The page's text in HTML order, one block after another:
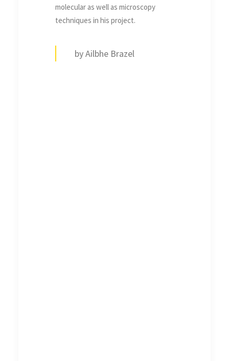
molecular as well as microscopy
techniques in his project.
by Ailbhe Brazel